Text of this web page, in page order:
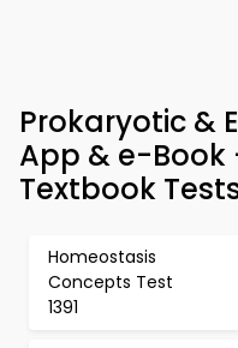
Prokaryotic &
App & e-Book
Textbook
Homeostasis
Concepts Test
1391